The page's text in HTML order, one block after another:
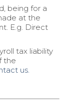
being for a
at the
E.g. Direct
tax liability
the
us.